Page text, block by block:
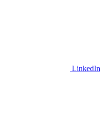
LinkedIn